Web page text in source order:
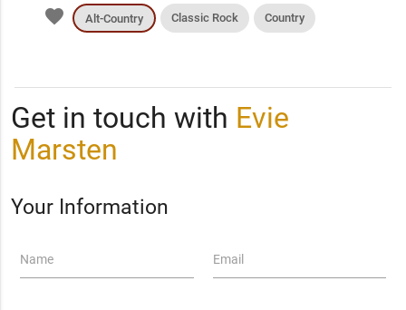
favorite Alt-Country Classic Rock Country
Get in touch with Evie
Marsten
Your Information
Name Email